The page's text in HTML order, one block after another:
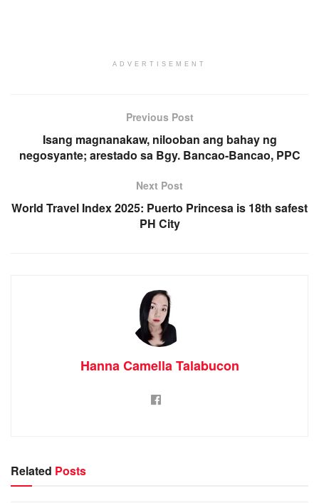
ADVERTISEMENT
Previous Post
Isang magnanakaw, nilooban ang bahay ng
negosyante; arestado sa Bgy. Bancao-Bancao, PPC
Next Post
World Travel Index 2025: Puerto Princesa is 18th safest
PH City
Hanna Camella Talabucon
Related Posts